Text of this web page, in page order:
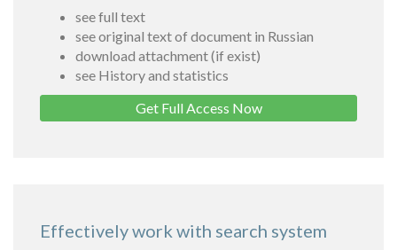
see full text
see original text of document in Russian
download attachment (if exist)
see History and statistics
Get Full Access Now
Effectively work with search system